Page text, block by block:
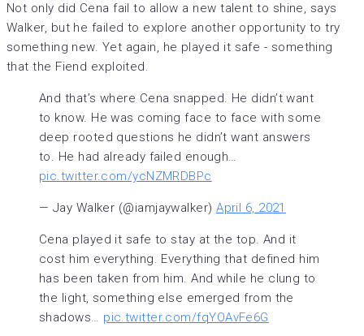
Not only did Cena fail to allow a new talent to shine, says
Walker, but he failed to explore another opportunity to try
something new. Yet again, he played it safe - something
that the Fiend exploited.
And that’s where Cena snapped. He didn’t want
to know. He was coming face to face with some
deep rooted questions he didn’t want answers
to. He had already failed enough…
pic.twitter.com/ycNZMRDBPc
— Jay Walker (@iamjaywalker)April 6, 2021
Cena played it safe to stay at the top. And it
cost him everything. Everything that defined him
has been taken from him. And while he clung to
the light, something else emerged from the
shadows… pic.twitter.com/fqYOAvFe6G